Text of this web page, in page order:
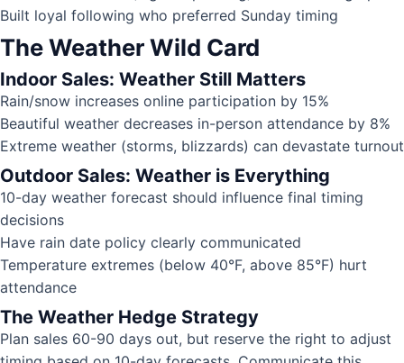
Built loyal following who preferred Sunday timing
The Weather Wild Card
Indoor Sales: Weather Still Matters
Rain/snow increases online participation by 15%
Beautiful weather decreases in-person attendance by 8%
Extreme weather (storms, blizzards) can devastate turnout
Outdoor Sales: Weather is Everything
10-day weather forecast should influence final timing
decisions
Have rain date policy clearly communicated
Temperature extremes (below 40°F, above 85°F) hurt
attendance
The Weather Hedge Strategy
Plan sales 60-90 days out, but reserve the right to adjust